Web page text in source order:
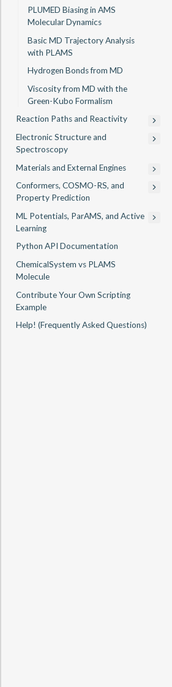
PLUMED Biasing in AMS
Molecular Dynamics
Basic MD Trajectory Analysis
with PLAMS
Hydrogen Bonds from MD
Viscosity from MD with the
Green-Kubo Formalism
Reaction Paths and Reactivity
Electronic Structure and
Spectroscopy
Materials and External Engines
Conformers, COSMO-RS, and
Property Prediction
ML Potentials, ParAMS, and Active
Learning
Python API Documentation
ChemicalSystem vs PLAMS
Molecule
Contribute Your Own Scripting
Example
Help! (Frequently Asked Questions)